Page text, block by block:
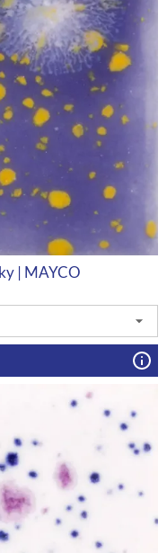
| MAYCO